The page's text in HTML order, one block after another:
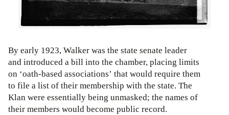
By early 1923, Walker was the state senate leader
and introduced a bill into the chamber, placing limits
on ‘oath-based associations’ that would require them
to file a list of their membership with the state. The
Klan were essentially being unmasked; the names of
their members would become public record.